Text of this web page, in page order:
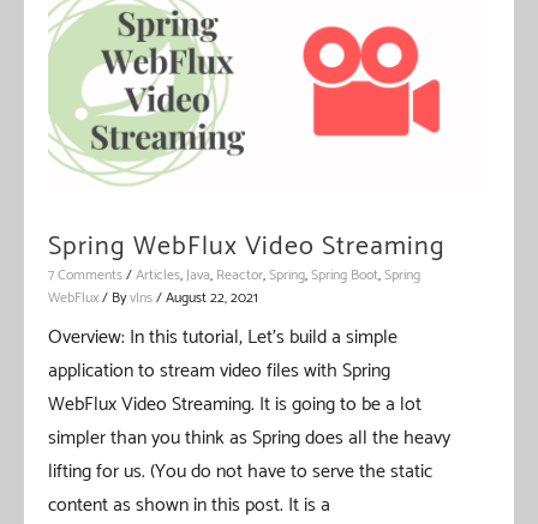
Boot
Spring WebFlux Video Streaming
7 Comments/Articles,Java, Reactor,Spring,Spring Boot,Spring
WebFlux/ ByvIns/August 22, 2021
Overview: In this tutorial, Let’s build a simple
application to stream video files with Spring
WebFlux Video Streaming. It is going to be a lot
simpler than you think as Spring does all the heavy
lifting for us. (You do not have to serve the static
content as shown in this post. It is a